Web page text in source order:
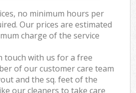
no minimum hours per
Our prices are estimated
charge of the service
touch with us for a free
of our customer care team
and the sq. feet of the
our cleaners to take care